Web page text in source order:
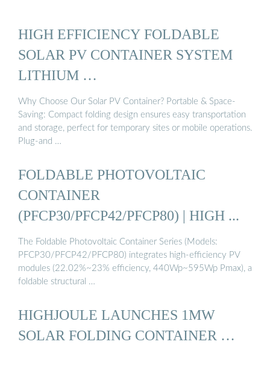
HIGH EFFICIENCY FOLDABLE
SOLAR PV CONTAINER SYSTEM
LITHIUM …
Why Choose Our Solar PV Container? Portable & Space-
Saving: Compact folding design ensures easy transportation
and storage, perfect for temporary sites or mobile operations.
Plug-and …
FOLDABLE PHOTOVOLTAIC
CONTAINER
(PFCP30/PFCP42/PFCP80) | HIGH ...
The Foldable Photovoltaic Container Series (Models:
PFCP30/PFCP42/PFCP80) integrates high-efficiency PV
modules (22.02%~23% efficiency, 440Wp~595Wp Pmax), a
foldable structural …
HIGHJOULE LAUNCHES 1MW
SOLAR FOLDING CONTAINER …